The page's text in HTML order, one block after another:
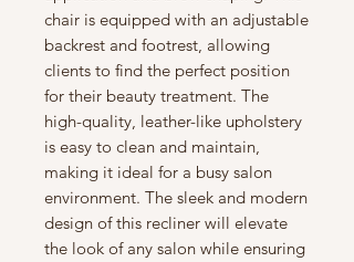
chair is equipped with an adjustable
backrest and footrest, allowing
clients to find the perfect position
for their beauty treatment. The
high-quality, leather-like upholstery
is easy to clean and maintain,
making it ideal for a busy salon
environment. The sleek and modern
design of this recliner will elevate
the look of any salon while ensuring